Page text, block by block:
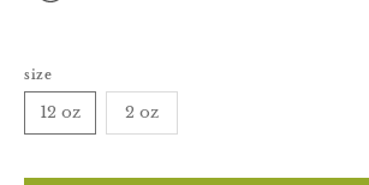
size
12 oz 2 oz